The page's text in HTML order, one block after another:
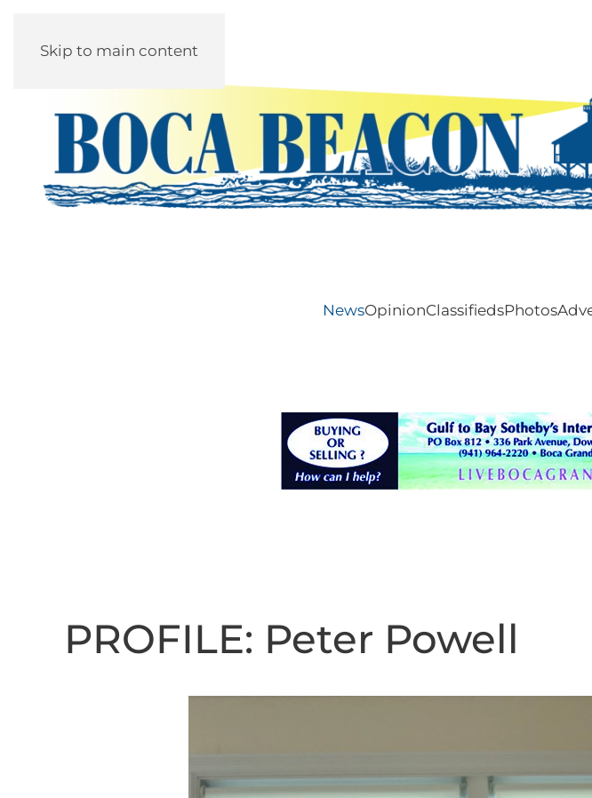
Skip to main content
NewsOpinionClassifiedsPhotos
PROFILE: Peter Powell